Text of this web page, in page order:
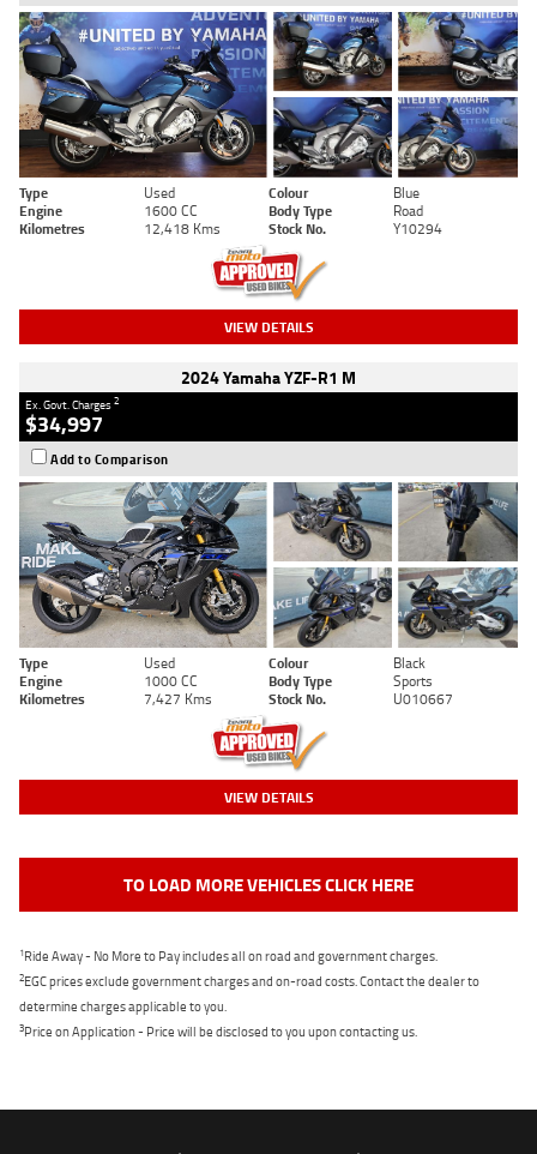
Type Used Colour
Blue
Engine
1600 CC Body Type
Road
Kilometres
12,418 Kms Stock No. Y10294
VIEW DETAILS
2024 Yamaha YZF-R1 M
Ex. Govt. Charges2
$34,997
Add to Comparison
Type Used Colour
Black
Engine
1000 CC Body Type
Sports
Kilometres
7,427 Kms Stock No. U010667
VIEW DETAILS
TO LOAD MORE VEHICLES CLICK HERE
1Ride Away - No More to Pay includes all on road and government charges.
2EGC prices exclude government charges and on-road costs. Contact the dealer to
determine charges applicable to you.
3Price on Application - Price will be disclosed to you upon contacting us.